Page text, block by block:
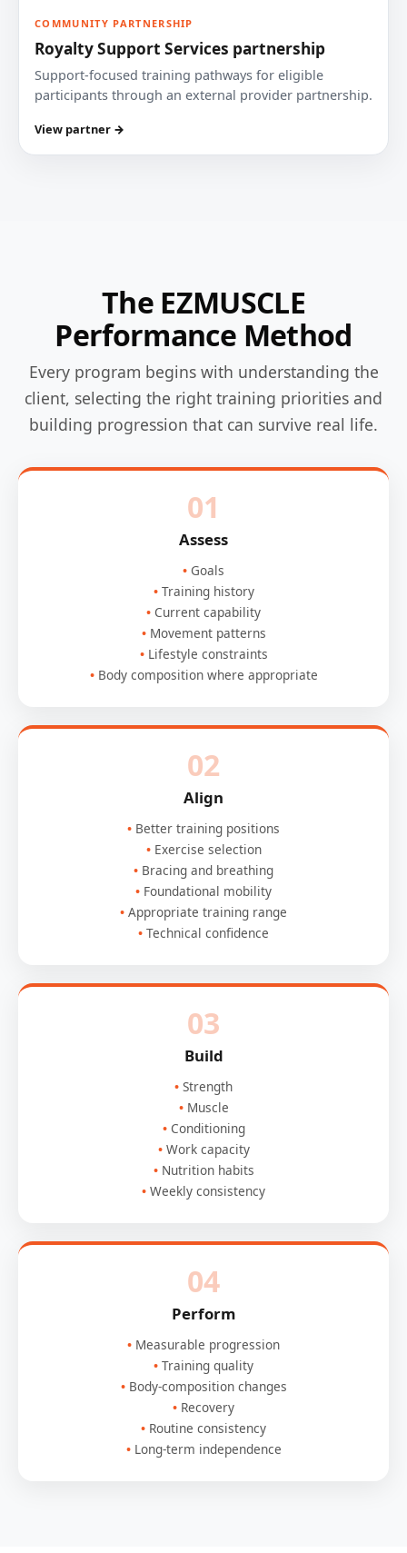
COMMUNITY PARTNERSHIP
Royalty Support Services partnership
Support-focused training pathways for eligible
participants through an external provider partnership.
View partner →
The EZMUSCLE
Performance Method
Every program begins with understanding the
client, selecting the right training priorities and
building progression that can survive real life.
01
Assess
Goals
Training history
Current capability
Movement patterns
Lifestyle constraints
Body composition where appropriate
02
Align
Better training positions
Exercise selection
Bracing and breathing
Foundational mobility
Appropriate training range
Technical confidence
03
Build
Strength
Muscle
Conditioning
Work capacity
Nutrition habits
Weekly consistency
04
Perform
Measurable progression
Training quality
Body-composition changes
Recovery
Routine consistency
Long-term independence